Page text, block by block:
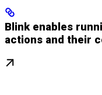
Blink enables
actions and their